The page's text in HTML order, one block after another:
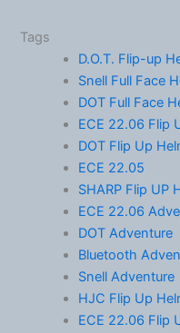
Tags
D.O.T. Flip-up
Snell Full Face
DOT Full Face
ECE 22.06 Flip
DOT Flip Up
ECE 22.05
SHARP Flip UP
ECE 22.06
DOT Adventure
Bluetooth
Snell Adventure
HJC Flip Up
ECE 22.06 Flip